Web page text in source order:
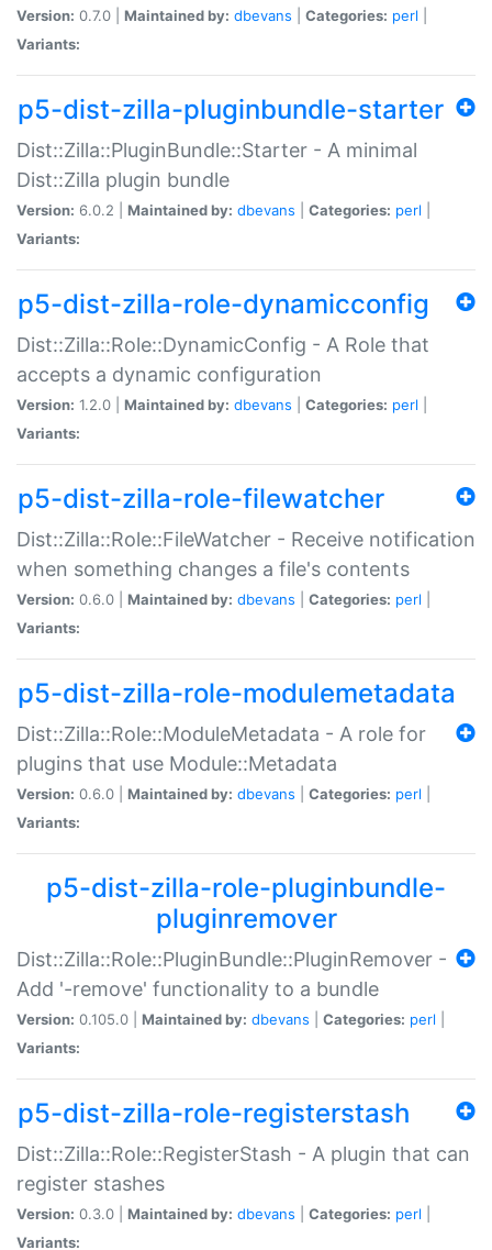
Version: 0.7.0 | Maintained by: dbevans Categories: perl
Variants:
p5-dist-zilla-pluginbundle-starter
Dist::Zilla::PluginBundle::Starter - A minimal
Dist::Zilla plugin bundle
Version: 6.0.2 | Maintained by: dbevans Categories: perl
Variants:
p5-dist-zilla-role-dynamicconfig
Dist::Zilla::Role::DynamicConfig - A Role that
accepts a dynamic configuration
Version: 1.2.0 | Maintained by: dbevans Categories: perl
Variants:
p5-dist-zilla-role-filewatcher
Dist::Zilla::Role::FileWatcher - Receive notification
when something changes a file's contents
Version: 0.6.0 | Maintained by: dbevans Categories: perl
Variants:
p5-dist-zilla-role-modulemetadata
Dist::Zilla::Role::ModuleMetadata - A role for
plugins that use Module::Metadata
Version: 0.6.0 | Maintained by: dbevans Categories: perl
Variants:
p5-dist-zilla-role-pluginbundle-
pluginremover
Dist::Zilla::Role::PluginBundle::PluginRemover -
Add '-remove' functionality to a bundle
Version: 0.105.0 | Maintained by: dbevans Categories: perl
Variants:
p5-dist-zilla-role-registerstash
Dist::Zilla::Role::RegisterStash - A plugin that can
register stashes
Version: 0.3.0 | Maintained by: dbevans Categories: perl
Variants: